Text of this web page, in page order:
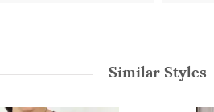
Similar Styles